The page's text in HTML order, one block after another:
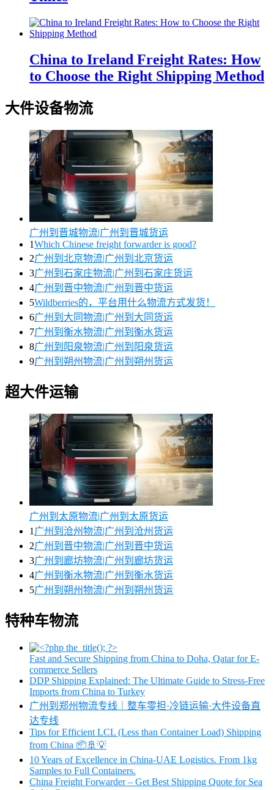
China to Ireland Freight Rates: How
to Choose the Right Shipping Method
大件设备物流
广州到晋城物流|广州到晋城货运
1Which Chinese freight forwarder is good?
2广州到北京物流|广州到北京货运
3广州到石家庄物流|广州到石家庄货运
4广州到晋中物流|广州到晋中货运
5Wildberries的，平台用什么物流方式发货！
6广州到大同物流|广州到大同货运
7广州到衡水物流|广州到衡水货运
8广州到阳泉物流|广州到阳泉货运
9广州到朔州物流|广州到朔州货运
超大件运输
广州到太原物流|广州到太原货运
1 广州到沧州物流|广州到沧州货运
2广州到晋中物流|广州到晋中货运
3广州到廊坊物流|广州到廊坊货运
4广州到衡水物流|广州到衡水货运
5广州到朔州物流|广州到朔州货运
特种车物流
Fast and Secure Shipping from China to Doha, Qatar for E-
commerce Sellers
DDP Shipping Explained: The Ultimate Guide to Stress-Free
Imports from China to Turkey
广州到郑州物流专线｜整车零担·冷链运输·大件设备直
达专线
Tips for Efficient LCL (Less than Container Load) Shipping
from China 📦🚢💡
10 Years of Excellence in China-UAE Logistics. From 1kg
Samples to Full Containers.
China Freight Forwarder – Get Best Shipping Quote for Sea